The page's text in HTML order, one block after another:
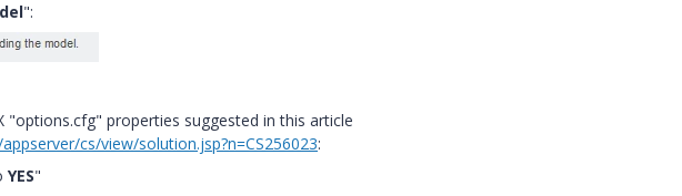
":
"options.cfg" properties suggested in this article
cs/view/solution.jsp?n=CS256023:
YES"